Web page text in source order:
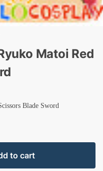
Matoi Red
Blade Sword
to cart